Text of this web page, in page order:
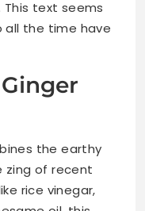
This text seems
all the time have
the earthy
zing of recent
rice vinegar,